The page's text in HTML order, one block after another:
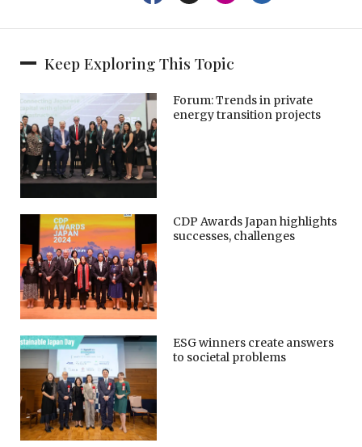
Keep Exploring This Topic
Forum: Trends in private
energy transition projects
CDP Awards Japan highlights
successes, challenges
ESG winners create answers
to societal problems